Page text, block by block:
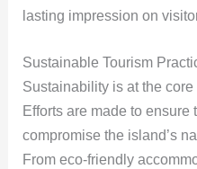
lasting impression on
Sustainable Tourism
Sustainability is at the
Efforts are made to
compromise the island’s
From eco-friendly